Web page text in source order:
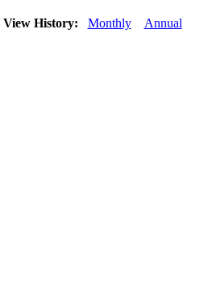
View History: Monthly Annual